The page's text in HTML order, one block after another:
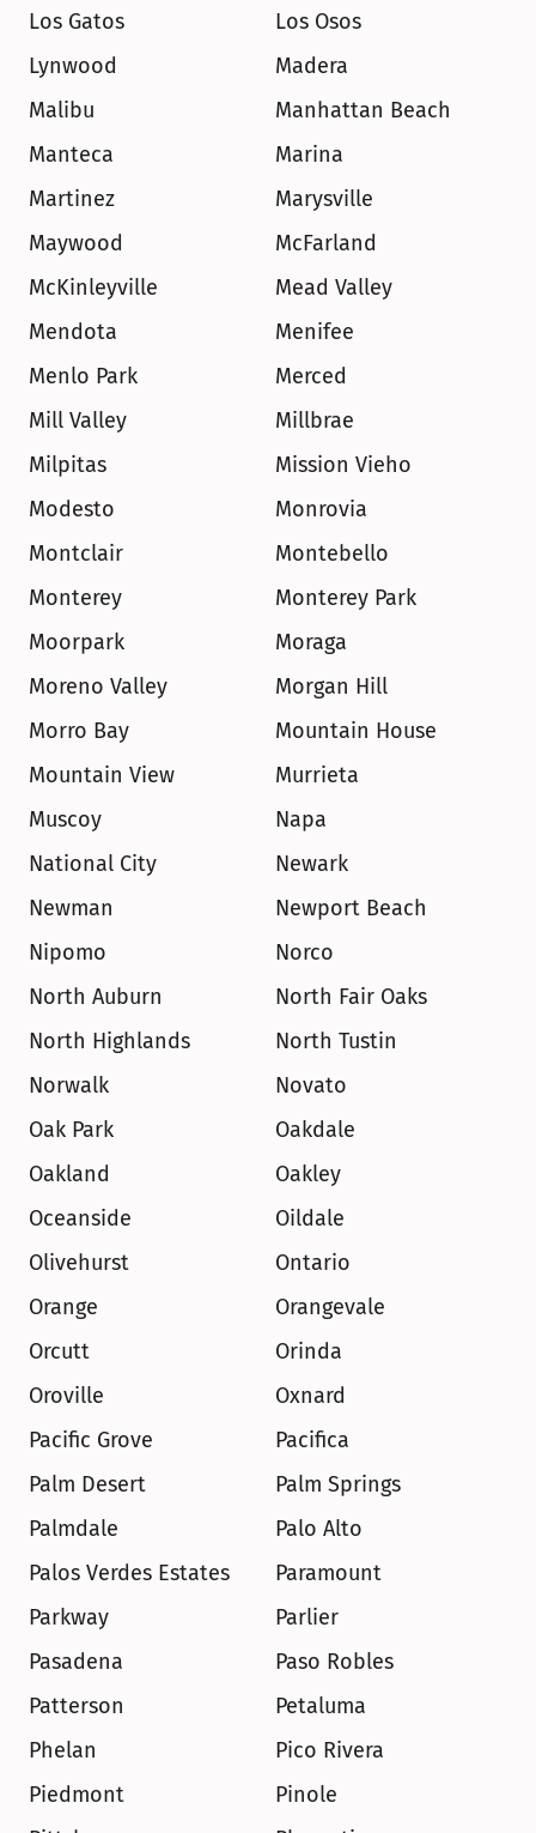
Los Gatos
Los Osos
Lynwood
Madera
Malibu
Manhattan Beach
Manteca
Marina
Martinez
Marysville
Maywood
McFarland
McKinleyville
Mead Valley
Mendota
Menifee
Menlo Park
Merced
Mill Valley
Millbrae
Milpitas
Mission Vieho
Modesto
Monrovia
Montclair
Montebello
Monterey
Monterey Park
Moorpark
Moraga
Moreno Valley
Morgan Hill
Morro Bay
Mountain House
Mountain View
Murrieta
Muscoy
Napa
National City
Newark
Newman
Newport Beach
Nipomo
Norco
North Auburn
North Fair Oaks
North Highlands
North Tustin
Norwalk
Novato
Oak Park
Oakdale
Oakland
Oakley
Oceanside
Oildale
Olivehurst
Ontario
Orange
Orangevale
Orcutt
Orinda
Oroville
Oxnard
Pacific Grove
Pacifica
Palm Desert
Palm Springs
Palmdale
Palo Alto
Palos Verdes Estates
Paramount
Parkway
Parlier
Pasadena
Paso Robles
Patterson
Petaluma
Phelan
Pico Rivera
Piedmont
Pinole